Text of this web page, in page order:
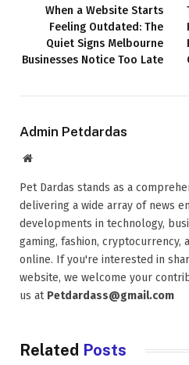
When a Website Starts
Feeling Outdated: The
Quiet Signs Melbourne
Businesses Notice Too Late
Admin Petdardas
Website
Pet Dardas stands as a
delivering a wide array of news
developments in technology,
gaming, fashion, cryptocurrency,
online. If you're interested in
website, we welcome your
us at Petdardass@gmail.com
Related Posts